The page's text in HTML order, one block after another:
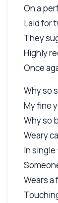
On a
Laid for
They
Highly
Once
Why so
My fine
Why so
Weary
In single
Wears a